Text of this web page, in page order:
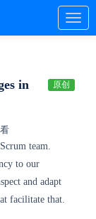
in
原创
team.
to our
and adapt
facilitate that.